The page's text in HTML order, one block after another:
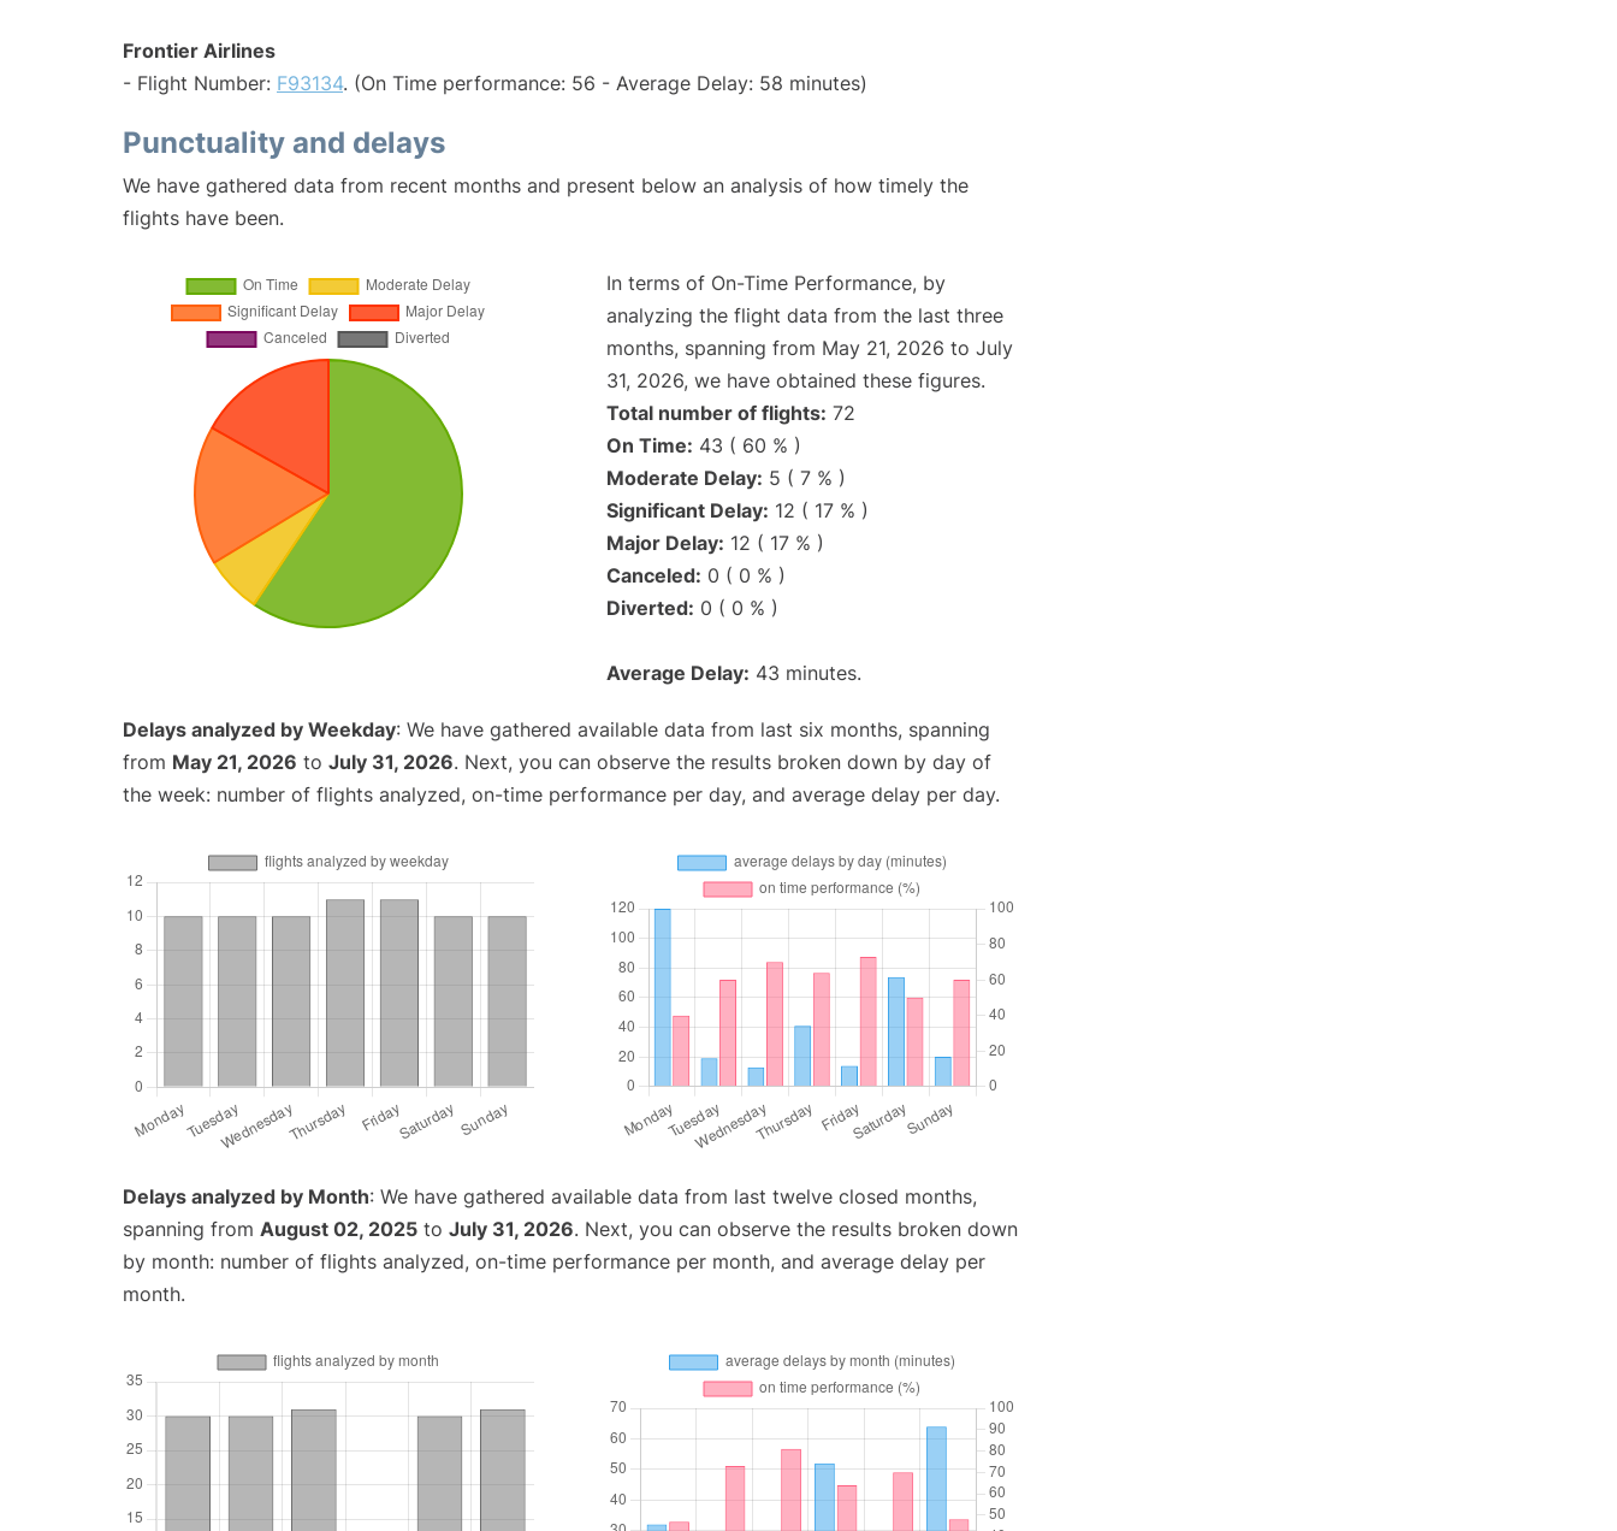
Frontier Airlines
- Flight Number: F93134. (On Time performance: 56 - Average Delay: 58 minutes)
Punctuality and delays
We have gathered data from recent months and present below an analysis of how timely the
flights have been.
In terms of On-Time Performance, by
analyzing the flight data from the last three
months, spanning from May 21, 2026 to July
31, 2026, we have obtained these figures.
Total number of flights: 72
On Time: 43 ( 60 % )
Moderate Delay: 5 ( 7 % )
Significant Delay: 12 ( 17 % )
Major Delay: 12 ( 17 % )
Canceled: 0 ( 0 % )
Diverted: 0 ( 0 % )
Average Delay: 43 minutes.
Delays analyzed by Weekday: We have gathered available data from last six months, spanning
from May 21, 2026 to July 31, 2026. Next, you can observe the results broken down by day of
the week: number of flights analyzed, on-time performance per day, and average delay per day.
Delays analyzed by Month: We have gathered available data from last twelve closed months,
spanning from August 02, 2025 to July 31, 2026. Next, you can observe the results broken down
by month: number of flights analyzed, on-time performance per month, and average delay per
month.